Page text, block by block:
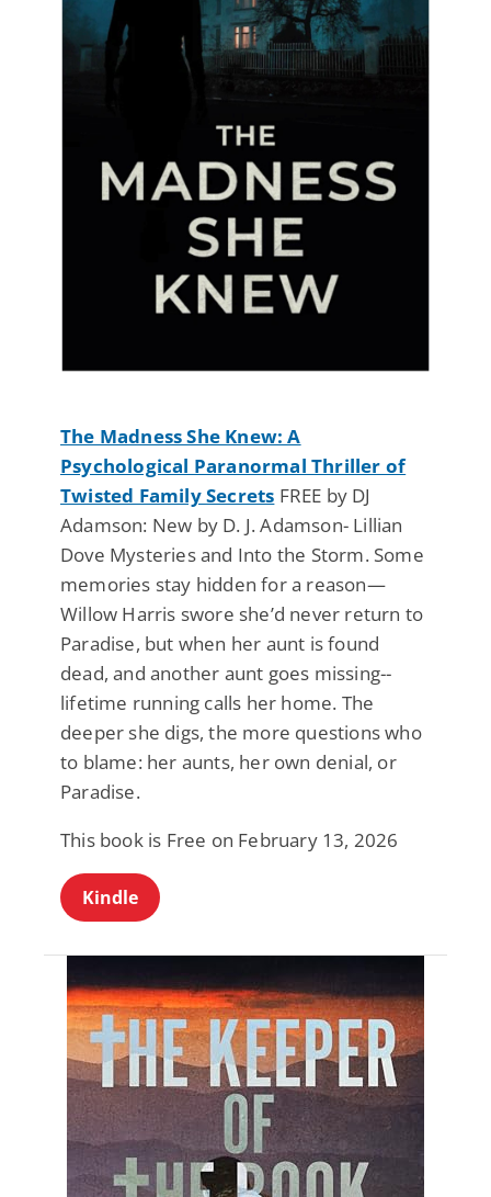
The Madness She Knew: A
Psychological Paranormal Thriller of
Twisted Family Secrets FREE by DJ
Adamson: New by D. J. Adamson- Lillian
Dove Mysteries and Into the Storm. Some
memories stay hidden for a reason—
Willow Harris swore she’d never return to
Paradise, but when her aunt is found
dead, and another aunt goes missing--
lifetime running calls her home. The
deeper she digs, the more questions who
to blame: her aunts, her own denial, or
Paradise.
This book is Free on February 13, 2026
Kindle